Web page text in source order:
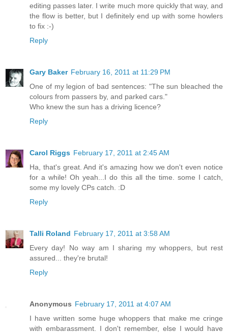
editing passes later. I write much more quickly that way, and
the flow is better, but I definitely end up with some howlers
to fix :-)
Reply
Gary Baker February 16, 2011 at 11:29 PM
One of my legion of bad sentences: "The sun bleached the
colours from passers by, and parked cars."
Who knew the sun has a driving licence?
Reply
Carol Riggs February 17, 2011 at 2:45 AM
Ha, that's great. And it's amazing how we don't even notice
for a while! Oh yeah...I do this all the time. some I catch,
some my lovely CPs catch. :D
Reply
Talli Roland February 17, 2011 at 3:58 AM
Every day! No way am I sharing my whoppers, but rest
assured... they're brutal!
Reply
Anonymous February 17, 2011 at 4:07 AM
I have written some huge whoppers that make me cringe
with embarassment. I don't remember, else I would have